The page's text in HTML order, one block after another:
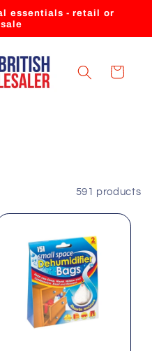
essentials - retail or
Cart
591 products